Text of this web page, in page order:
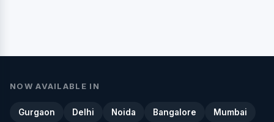
NOW AVAILABLE IN
Gurgaon Delhi Noida Bangalore Mumbai